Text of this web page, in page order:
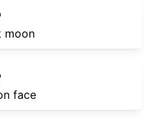
moon
face